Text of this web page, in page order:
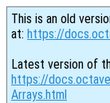
This is an old
at: https://
Latest version of
https://
Arrays.html